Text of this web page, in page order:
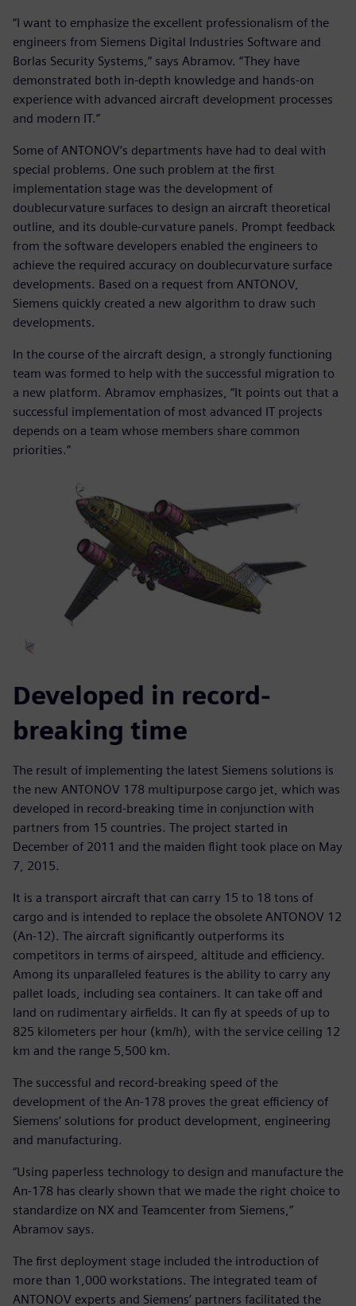
“I want to emphasize the excellent professionalism of the
engineers from Siemens Digital Industries Software and
Borlas Security Systems,” says Abramov. “They have
demonstrated both in-depth knowledge and hands-on
experience with advanced aircraft development processes
and modern IT.”
Some of ANTONOV’s departments have had to deal with
special problems. One such problem at the first
implementation stage was the development of
doublecurvature surfaces to design an aircraft theoretical
outline, and its double-curvature panels. Prompt feedback
from the software developers enabled the engineers to
achieve the required accuracy on doublecurvature surface
developments. Based on a request from ANTONOV,
Siemens quickly created a new algorithm to draw such
developments.
In the course of the aircraft design, a strongly functioning
team was formed to help with the successful migration to
a new platform. Abramov emphasizes, “It points out that a
successful implementation of most advanced IT projects
depends on a team whose members share common
priorities.”
Developed in record-
breaking time
The result of implementing the latest Siemens solutions is
the new ANTONOV 178 multipurpose cargo jet, which was
developed in record-breaking time in conjunction with
partners from 15 countries. The project started in
December of 2011 and the maiden flight took place on May
7, 2015.
It is a transport aircraft that can carry 15 to 18 tons of
cargo and is intended to replace the obsolete ANTONOV 12
(An-12). The aircraft significantly outperforms its
competitors in terms of airspeed, altitude and efficiency.
Among its unparalleled features is the ability to carry any
pallet loads, including sea containers. It can take off and
land on rudimentary airfields. It can fly at speeds of up to
825 kilometers per hour (km/h), with the service ceiling 12
km and the range 5,500 km.
The successful and record-breaking speed of the
development of the An-178 proves the great efficiency of
Siemens’ solutions for product development, engineering
and manufacturing.
“Using paperless technology to design and manufacture the
An-178 has clearly shown that we made the right choice to
standardize on NX and Teamcenter from Siemens,”
Abramov says.
The first deployment stage included the introduction of
more than 1,000 workstations. The integrated team of
ANTONOV experts and Siemens’ partners facilitated the